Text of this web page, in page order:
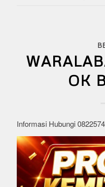
OK
Informasi Hubungi